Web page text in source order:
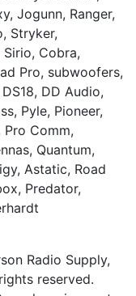
Jogunn, Ranger,
Stryker,
Cobra,
Pro, subwoofers,
DD Audio,
Pyle, Pioneer,
Pro Comm,
Quantum,
Astatic, Road
Predator,
Radio Supply,
reserved.